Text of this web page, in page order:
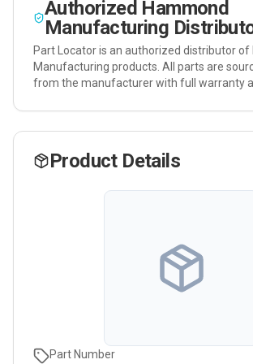
Authorized Hammond
Manufacturing
Part Locator is an authorized distributor of
Manufacturing products. All parts are
from the manufacturer with full warranty
Product Details
Part Number